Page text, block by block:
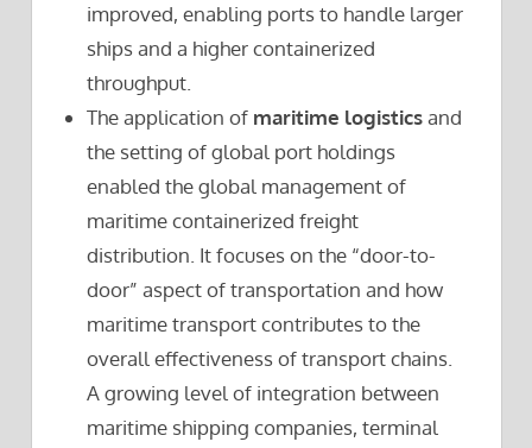
improved, enabling ports to handle larger
ships and a higher containerized
throughput.
The application of maritime logisticsand
the setting of global port holdings
enabled the global management of
maritime containerized freight
distribution. It focuses on the “door-to-
door” aspect of transportation and how
maritime transport contributes to the
overall effectiveness of transport chains.
A growing level of integration between
maritime shipping companies, terminal